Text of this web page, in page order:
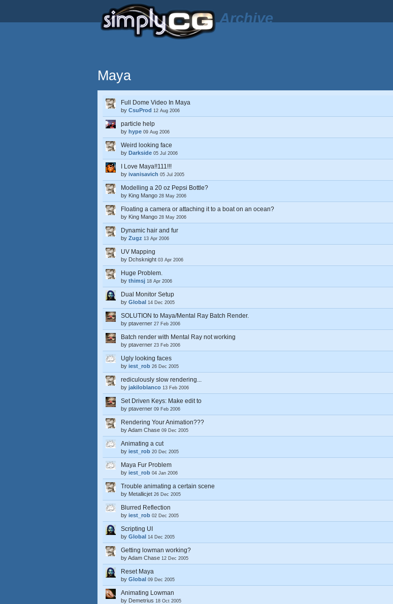
Archive
Maya
Full Dome Video In Maya
by CsuProd 12 Aug 2006
particle help
by hype 09 Aug 2006
Weird looking face
by Darkside 05 Jul 2006
I Love Maya!!111!!!
by ivanisavich 05 Jul 2005
Modelling a 20 oz Pepsi Bottle?
by King Mango 28 May 2006
Floating a camera or attaching it to a boat on an ocean?
by King Mango 28 May 2006
Dynamic hair and fur
by Zugz 13 Apr 2006
UV Mapping
by Dchsknight 03 Apr 2006
Huge Problem.
by thimsj 18 Apr 2006
Dual Monitor Setup
by Global 14 Dec 2005
SOLUTION to Maya/Mental Ray Batch Render.
by ptaverner 27 Feb 2006
Batch render with Mental Ray not working
by ptaverner 23 Feb 2006
Ugly looking faces
by iest_rob 26 Dec 2005
rediculously slow rendering...
by jakiloblanco 13 Feb 2006
Set Driven Keys: Make edit to
by ptaverner 09 Feb 2006
Rendering Your Animation???
byAdam Chase 09 Dec 2005
Animating a cut
by iest_rob 20 Dec 2005
Maya Fur Problem
by iest_rob 04 Jan 2006
Trouble animating a certain scene
by Metallicjet 26 Dec 2005
Blurred Reflection
by iest_rob 02 Dec 2005
Scripting UI
by Global 14 Dec 2005
Getting lowman working?
byAdam Chase 12 Dec 2005
Reset Maya
by Global 09 Dec 2005
Animating Lowman
by Demetrius 18 Oct 2005